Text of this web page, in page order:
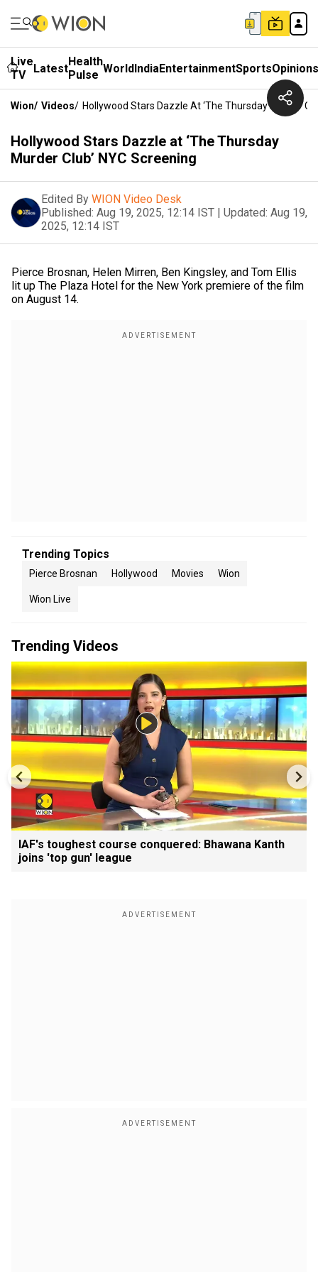
Live
TV
LatestHealth
Pulse WorldIndiaEntertainmentSportsOpinions
Wion/ Videos/ Hollywood Stars Dazzle At ‘The Thursday Murder
Hollywood Stars Dazzle at ‘The Thursday
Murder Club’ NYC Screening
Edited By WION Video Desk
Published: Aug 19, 2025, 12:14 IST | Updated: Aug 19,
2025, 12:14 IST
Pierce Brosnan, Helen Mirren, Ben Kingsley, and Tom Ellis
lit up The Plaza Hotel for the New York premiere of the film
on August 14.
Trending Topics
Pierce Brosnan Hollywood Movies Wion
Wion Live
Trending Videos
IAF's toughest course conquered: Bhawana Kanth
joins 'top gun' league